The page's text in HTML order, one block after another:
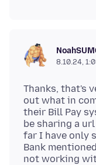
8.10.24,
Thanks, that's
out what in
their Bill Pay
be sharing a
far I have only
Bank
not working